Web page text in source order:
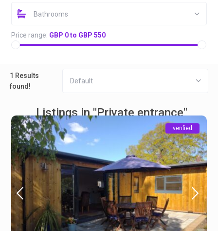
Bathrooms
Price range: GBP 0 to GBP 550
1 Results
found!
Default
Listings in "Private entrance"
verified